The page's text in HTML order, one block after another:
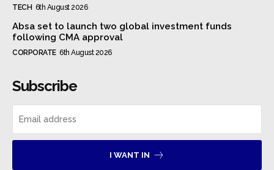
TECH 6th August 2026
Absa set to launch two global investment funds
following CMA approval
CORPORATE 6th August 2026
Subscribe
I WANT IN